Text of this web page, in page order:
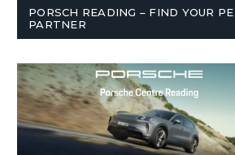
PORSCH READING – FIND YOUR
PARTNER